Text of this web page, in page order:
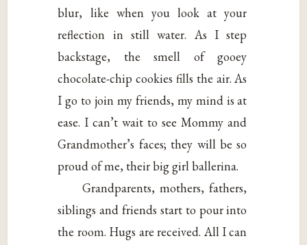
blur, like when you look at your
reflection in still water. As I step
backstage, the smell of gooey
chocolate-chip cookies fills the air. As
I go to join my friends, my mind is at
ease. I can’t wait to see Mommy and
Grandmother’s faces; they will be so
proud of me, their big girl ballerina.
Grandparents, mothers, fathers,
siblings and friends start to pour into
the room. Hugs are received. All I can